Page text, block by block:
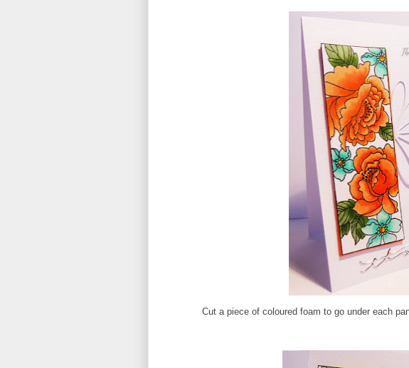
Cut a piece of coloured foam to go under each